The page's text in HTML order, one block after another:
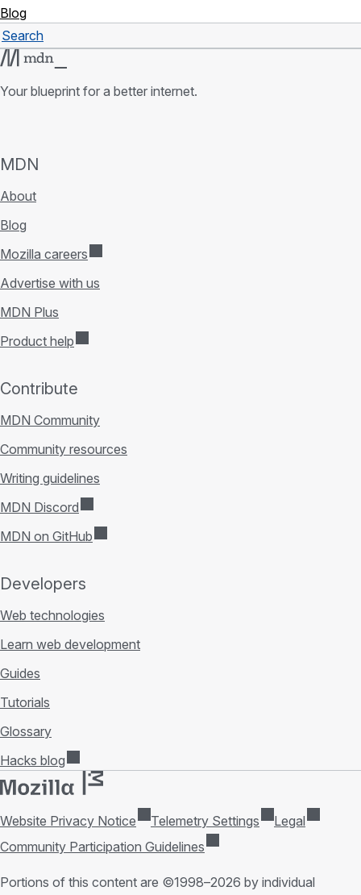
Blog
Search
Search
Your blueprint for a better internet.
MDN
About
Blog
Mozilla careers
Advertise with us
MDN Plus
Product help
Contribute
MDN Community
Community resources
Writing guidelines
MDN Discord
MDN on GitHub
Developers
Web technologies
Learn web development
Guides
Tutorials
Glossary
Hacks blog
Website Privacy Notice Telemetry Settings
Legal
Community Participation Guidelines
Portions of this content are ©1998–2026 by individual